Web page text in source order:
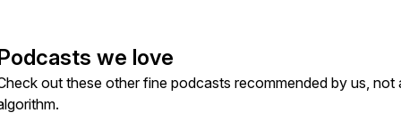
we love
out these other fine podcasts recommended by us, not